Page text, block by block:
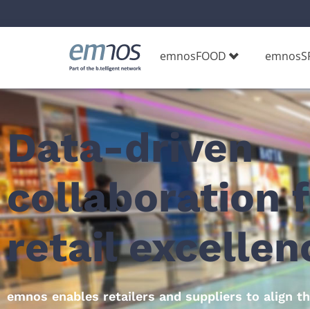
emnosFOOD
Data-driven
collaboration
retail
emnos enables retailers and suppliers to align